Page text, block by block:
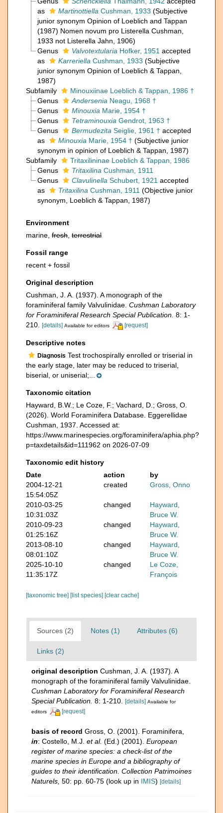
as
Martinottiella Cushman, 1933 (Subjective
junior synonym Opinion of Loeblich and Tappan
(1987) Nomen novum pro Listerella Cushman,
1933 not Listerella Jahn, 1906)
Genus
Valvotextularia Hofker, 1951 accepted
as
Karreriella Cushman, 1933 (Subjective
junior synonym Opinion of Loeblich & Tappan,
1987)
Subfamily
Minouxiinae Loeblich & Tappan, 1986 †
Genus
Andersenia Neagu, 1968 †
Genus
Minouxia Marie, 1954 †
Genus
Tetraminouxia Gendrot, 1963 †
Genus
Bermudezita Seiglie, 1961 † accepted
as
Minouxia Marie, 1954 † (Subjective junior
synonym in opinion of Loeblich & Tappan, 1987)
Subfamily
Tritaxilininae Loeblich & Tappan, 1986
Genus
Tritaxilina Cushman, 1911
Genus
Clavulinella Schubert, 1921 accepted
as
Tritaxilina Cushman, 1911 (Objective junior
synonym, Loeblich & Tappan, 1987)
Environment
marine, fresh terrestrial
Fossil range
recent + fossil
Original description
Cushman, J. A. (1937). A monograph of the
foraminiferal family Valvulinidae. Cushman Laboratory
for Foraminiferal Research Special Publication. 8: 1-
210.
[details] Available for editors [request]
Descriptive notes
Diagnosis Test trochospirally enrolled or triserial in
the early stage, later may be reduced to triserial,
biserial, or uniserial;...
Taxonomic citation
Hayward, B.W.; Le Coze, F.; Vachard, D.; Gross, O.
(2026). World Foraminifera Database. Eggerellidae
Cushman, 1937. Accessed at:
https://www.marinespecies.org/foraminifera/aphia.php?
p=taxdetails&id=111962 on 2026-07-09
Taxonomic edit history
Date
action
by
2004-12-21
15:54:05Z
created Gross, Onno
2010-03-25
10:31:03Z
changed
Hayward,
Bruce W.
2010-09-23
01:25:16Z
changed
Hayward,
Bruce W.
2013-08-10
08:01:10Z
changed
Hayward,
Bruce W.
2025-10-10
11:35:17Z
changed
Le Coze,
François
[taxonomic tree] [list species] [clear cache]
Sources (2) Notes (1) Attributes (6)
Links (2)
original description Cushman, J. A. (1937). A
monograph of the foraminiferal family Valvulinidae.
Cushman Laboratory for Foraminiferal Research
Special Publication. 8: 1-210. [details] Available for
editors
[request]
basis of record Gross, O. (2001). Foraminifera,
in: Costello, M.J. et al. (Ed.) (2001). European
register of marine species: a check-list of the
marine species in Europe and a bibliography of
guides to their identification. Collection Patrimoines
Naturels, 50: pp. 60-75 (look up in IMIS) [details]